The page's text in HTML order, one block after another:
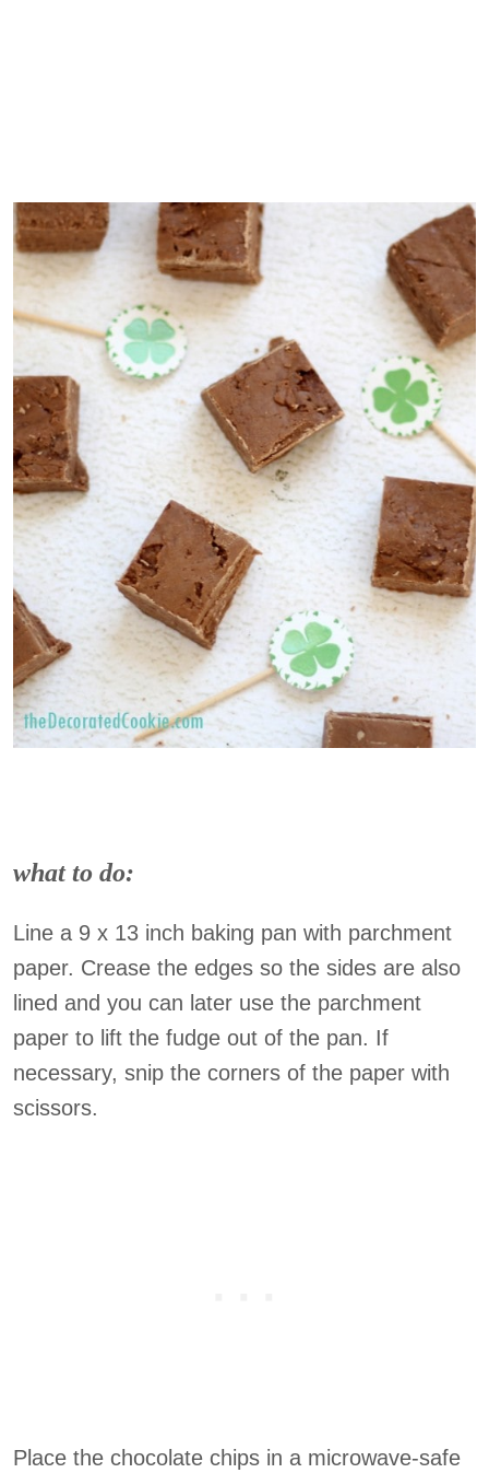
what to do:
Line a 9 x 13 inch baking pan with parchment
paper. Crease the edges so the sides are also
lined and you can later use the parchment
paper to lift the fudge out of the pan. If
necessary, snip the corners of the paper with
scissors.
Place the chocolate chips in a microwave-safe